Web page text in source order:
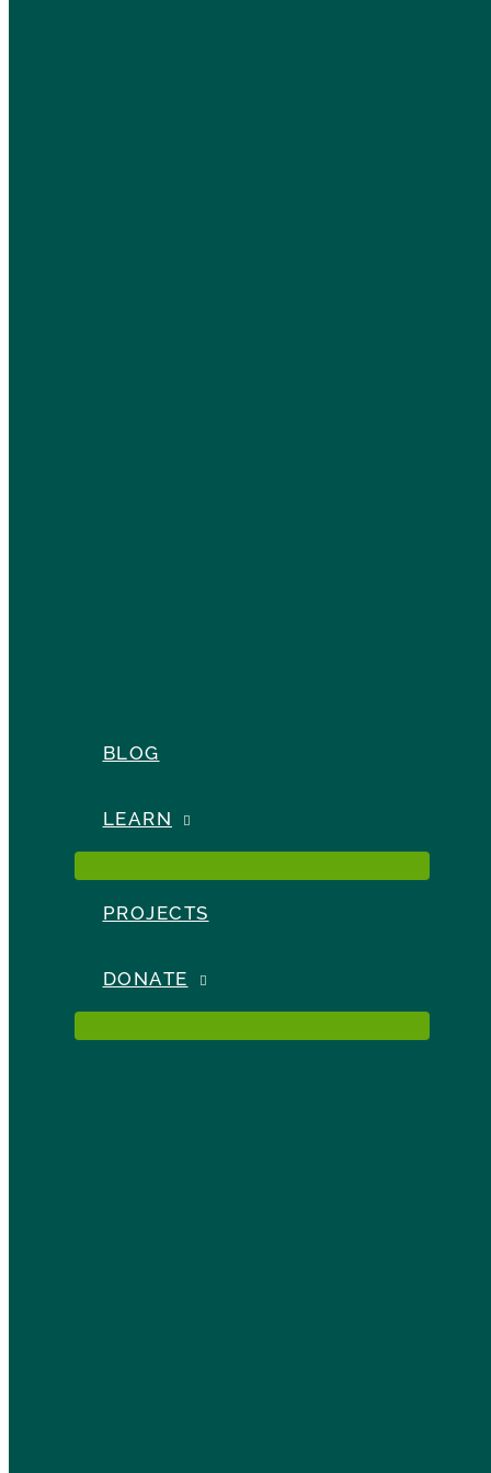
BLOG
LEARN
PROJECTS
DONATE